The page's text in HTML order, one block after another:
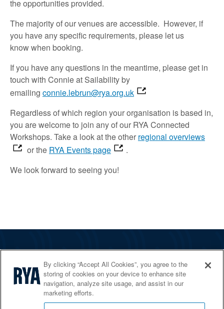
the opportunities provided.
The majority ofour venues are accessible. However, if
you have any specific requirements, please let us
knowwhen booking.
If you have any questions in the meantime, pleaseget in
touch with Connie at Sailability by
emailing connie.lebrun@rya.org.uk
Regardless of which region your organisation is based in,
you are welcome to join any of our RYA Connected
Workshops. Take a lookat the other regional overviews
or the RYA Events page
.
We look forward to seeing you!
Services
Shop
Home Countries
By clicking “Accept All Cookies”, you agree to the
storing of cookies on your device to enhance site
navigation, analyze site usage, and assist in our
marketing efforts.